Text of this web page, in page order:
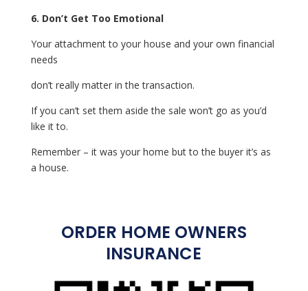
6. Don’t Get Too Emotional
Your attachment to your house and your own financial
needs
don’t really matter in the transaction.
If you can’t set them aside the sale won’t go as you’d
like it to.
Remember – it was your home but to the buyer it’s as
a house.
ORDER HOME OWNERS
INSURANCE